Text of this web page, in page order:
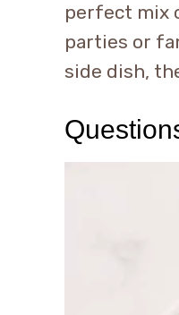
perfect mix
parties or
side dish,